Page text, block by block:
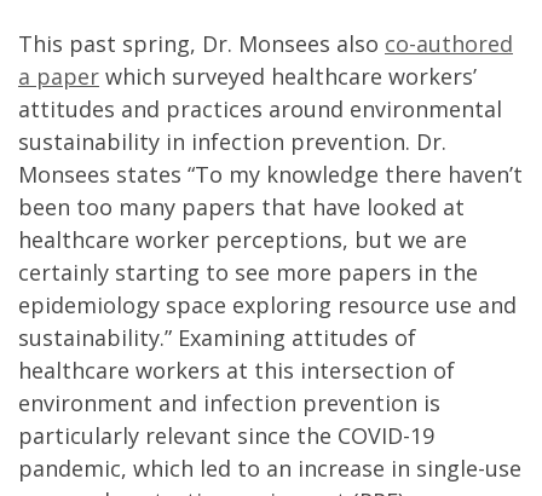
This past spring, Dr. Monsees also co-authored
a paper which surveyed healthcare workers’
attitudes and practices around environmental
sustainability in infection prevention. Dr.
Monsees states “To my knowledge there haven’t
been too many papers that have looked at
healthcare worker perceptions, but we are
certainly starting to see more papers in the
epidemiology space exploring resource use and
sustainability.” Examining attitudes of
healthcare workers at this intersection of
environment and infection prevention is
particularly relevant since the COVID-19
pandemic, which led to an increase in single-use